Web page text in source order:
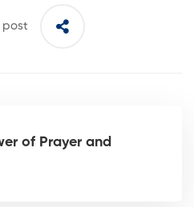
post
of Prayer and